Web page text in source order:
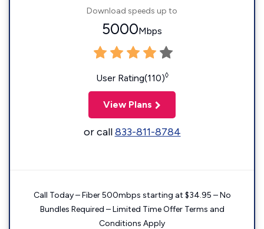
Download speeds up to
5000Mbps
User Rating(110)◊
View Plans
or call833-811-8784
Call Today – Fiber 500mbps starting at $34.95 – No
Bundles Required – Limited Time Offer Terms and
Conditions Apply